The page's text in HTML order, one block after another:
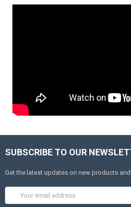
SUBSCRIBE TO OUR
Get the latest updates on new products
Address